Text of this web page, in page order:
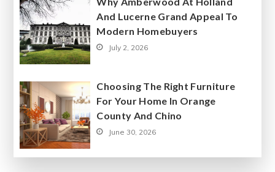
And Lucerne Grand Appeal To
Modern Homebuyers
July 2, 2026
Choosing The Right Furniture
For Your Home In Orange
County And Chino
June 30, 2026